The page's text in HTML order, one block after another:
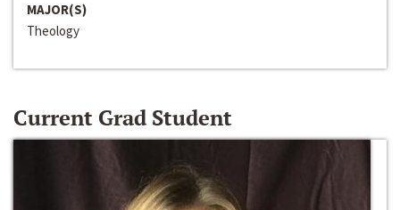
MAJOR(S)
Theology
Current Grad Student